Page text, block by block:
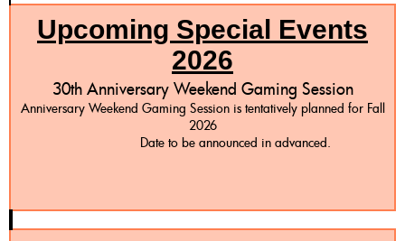
Upcoming Special Events
2026
30th Anniversary Weekend Gaming Session
Anniversary Weekend Gaming Session is tentatively planned for Fall
2026
Date to be announced in advanced.